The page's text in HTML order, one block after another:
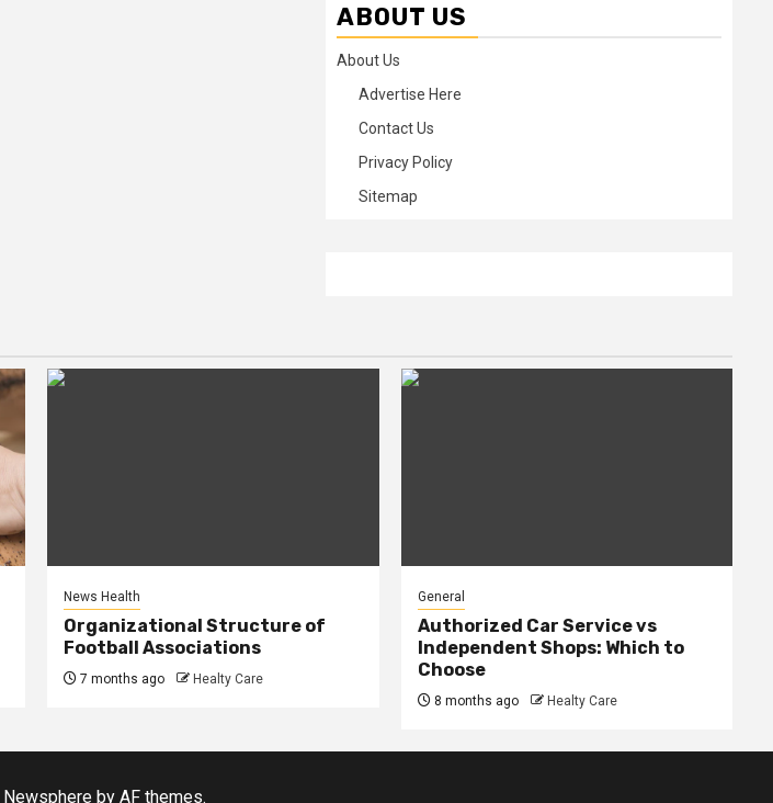
ABOUT US
About Us
Advertise Here
Contact Us
Privacy Policy
Sitemap
News Health
Organizational Structure of
Football Associations
7 months ago Healty Care
General
Authorized Car Service vs
Independent Shops: Which to
Choose
8 months ago Healty Care
Newsphereby AF themes.